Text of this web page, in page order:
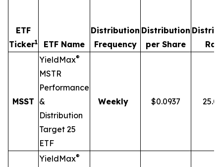
ETF
Ticker1 ETF Name
Distribution
Frequency
Distribution
per Share
MSST
YieldMax®
MSTR
Performance
&
Distribution
Target 25
ETF
Weekly $0.0937
YieldMax®